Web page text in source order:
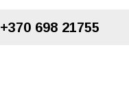
+370 698 21755